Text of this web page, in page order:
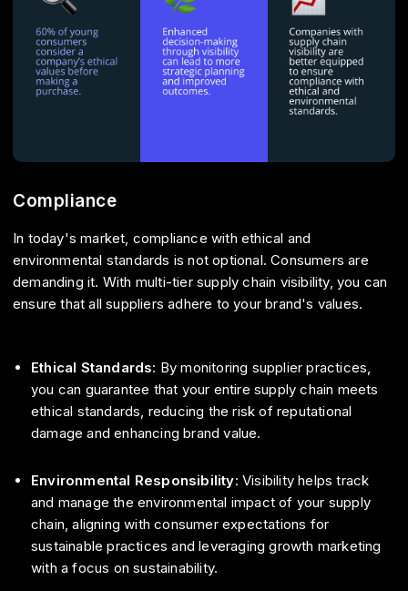
Compliance
In today's market, compliance with ethical and
environmental standards is not optional. Consumers are
demanding it. With multi-tier supply chain visibility, you can
ensure that all suppliers adhere to your brand's values.
Ethical Standards: By monitoring supplier practices,
you can guarantee that your entire supply chain meets
ethical standards, reducing the risk of reputational
damage and enhancing brand value.
Environmental Responsibility: Visibility helps track
and manage the environmental impact of your supply
chain, aligning with consumer expectations for
sustainable practices and leveraging growth marketing
with a focus on sustainability.